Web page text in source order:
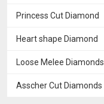
Princess Cut Diamond
Heart shape Diamond
Loose Melee Diamonds
Asscher Cut Diamonds